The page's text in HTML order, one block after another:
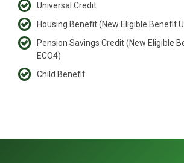
Universal Credit
Housing Benefit (New Eligible Benefit
Pension Savings Credit (New Eligible
ECO4)
Child Benefit